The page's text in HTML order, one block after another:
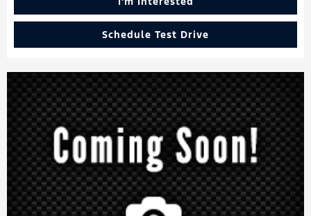
Schedule Test Drive